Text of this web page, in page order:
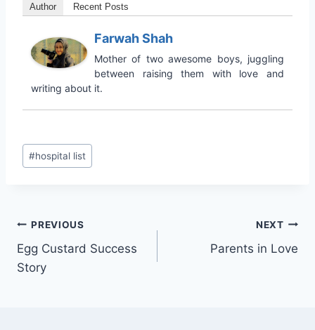
Author Recent Posts
Farwah Shah
Mother of two awesome boys, juggling
between raising them with love and
writing about it.
Post
Tags:
#hospital list
Post
navigation
PREVIOUS
Egg Custard Success
Story
NEXT
Parents in Love